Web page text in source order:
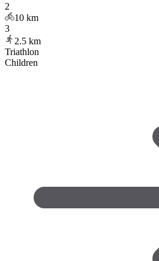
2
10 km
3
2.5 km
Triathlon
Children